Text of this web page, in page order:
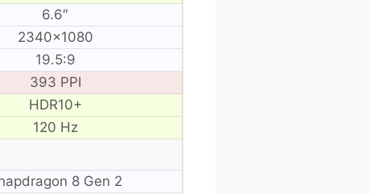
6.6″
2340×1080
19.5:9
393 PPI
HDR10+
120 Hz
8 Gen 2